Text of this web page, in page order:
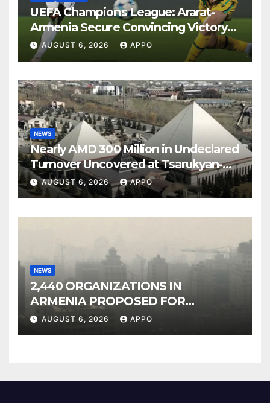
UEFA Champions League: Ararat-
Armenia Secure Convincing Victory
Over Shamrock Rovers 2-0
AUGUST 6, 2026 APPO
NEWS
Nearly AMD 300 Million in Undeclared
Turnover Uncovered at Tsarukyan-
Owned Entertainment Center
AUGUST 6, 2026 APPO
NEWS
2,440 ORGANIZATIONS IN
ARMENIA PROPOSED FOR
INCLUSION IN LIST OF AIR
AUGUST 6, 2026 APPO